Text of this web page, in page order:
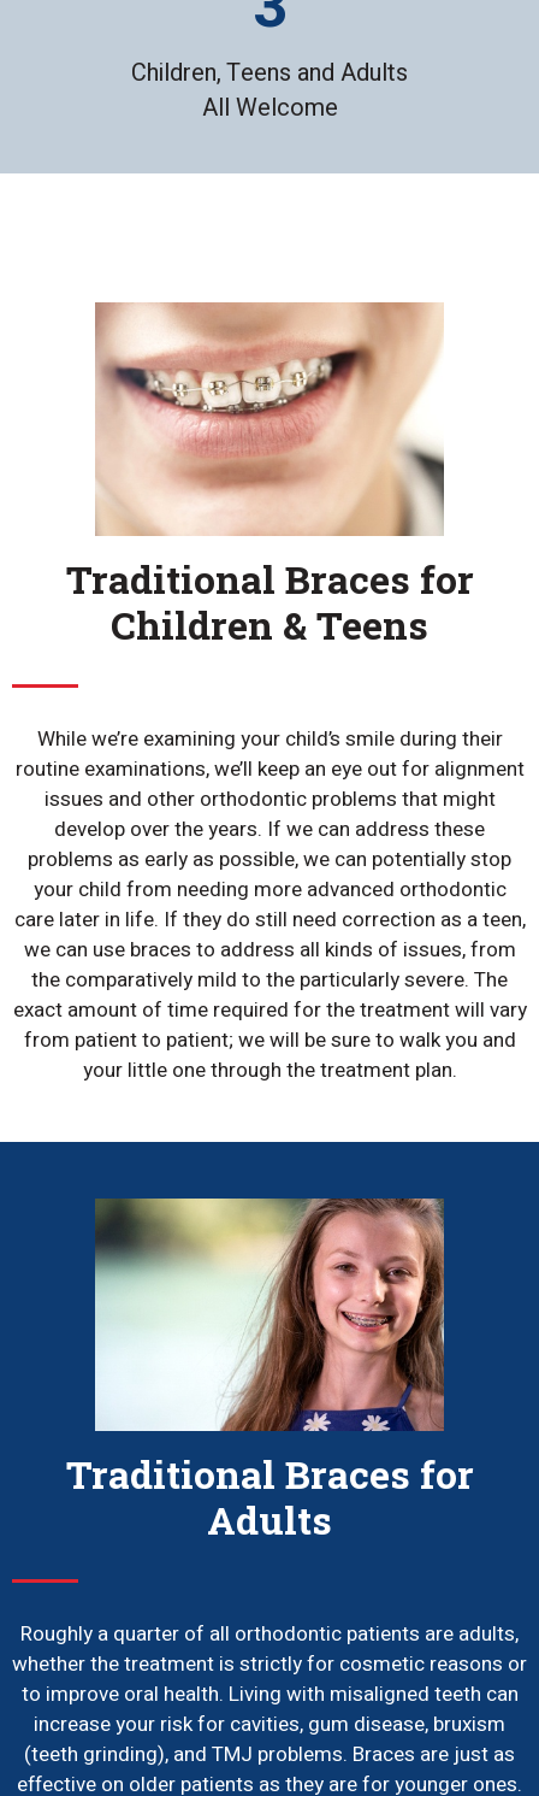
Children, Teens and Adults
All Welcome
Traditional Braces for
Children & Teens
While we’re examining your child’s smile during their
routine examinations, we’ll keep an eye out for alignment
issues and other orthodontic problems that might
develop over the years. If we can address these
problems as early as possible, we can potentially stop
your child from needing more advanced orthodontic
care later in life. If they do still need correction as a teen,
we can use braces to address all kinds of issues, from
the comparatively mild to the particularly severe. The
exact amount of time required for the treatment will vary
from patient to patient; we will be sure to walk you and
your little one through the treatment plan.
Traditional Braces for
Adults
Roughly a quarter of all orthodontic patients are adults,
whether the treatment is strictly for cosmetic reasons or
to improve oral health. Living with misaligned teeth can
increase your risk for cavities, gum disease, bruxism
(teeth grinding), and TMJ problems. Braces are just as
effective on older patients as they are for younger ones.